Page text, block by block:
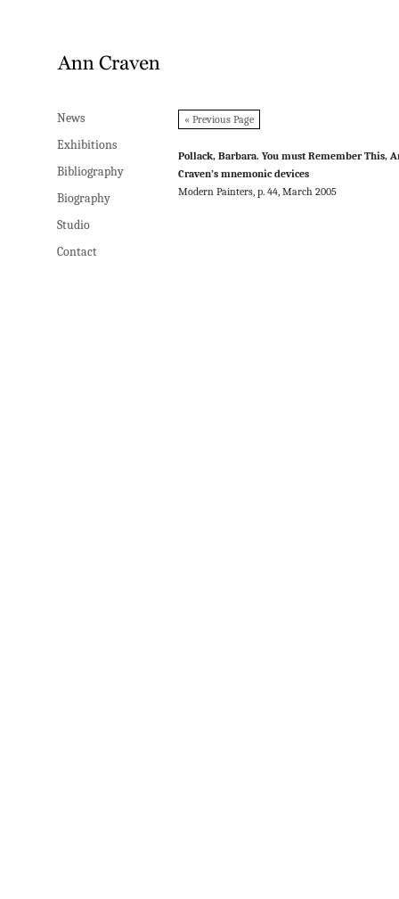
News
Exhibitions
Bibliography
Biography
Studio
Contact
« Previous Page
Pollack, Barbara. You must Remember This,
Craven’s mnemonic devices
Modern Painters, p. 44, March 2005
News
Exhibitions
Bibliography
Biography
Studio
Contact